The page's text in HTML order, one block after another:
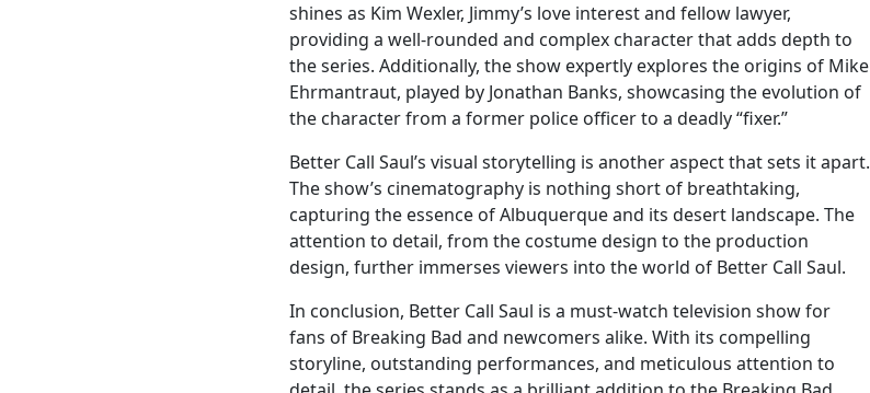
shines as Kim Wexler, Jimmy’s love interest and fellow lawyer,
providing a well-rounded and complex character that adds depth to
the series. Additionally, the show expertly explores the origins of Mike
Ehrmantraut, played by Jonathan Banks, showcasing the evolution of
the character from a former police officer to a deadly “fixer.”
Better Call Saul’s visual storytelling is another aspect that sets it apart.
The show’s cinematography is nothing short of breathtaking,
capturing the essence of Albuquerque and its desert landscape. The
attention to detail, from the costume design to the production
design, further immerses viewers into the world of Better Call Saul.
In conclusion, Better Call Saul is a must-watch television show for
fans of Breaking Bad and newcomers alike. With its compelling
storyline, outstanding performances, and meticulous attention to